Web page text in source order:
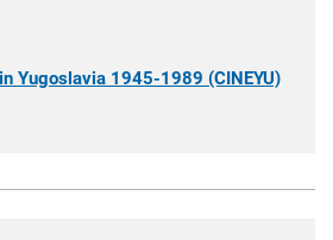
Yugoslavia 1945-1989 (CINEYU)